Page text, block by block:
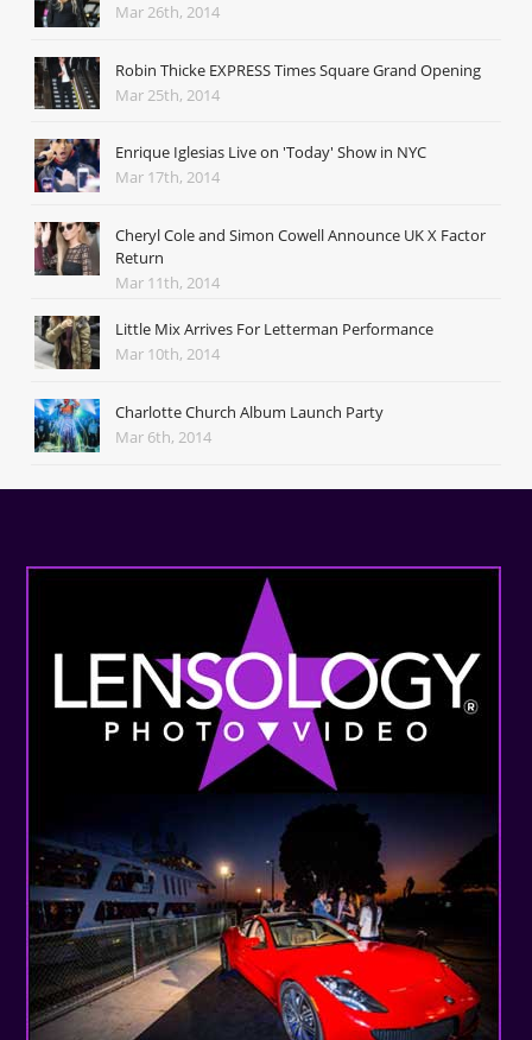
Mar 26th, 2014
Robin Thicke EXPRESS Times Square Grand Opening
Mar 25th, 2014
Enrique Iglesias Live on 'Today' Show in NYC
Mar 17th, 2014
Cheryl Cole and Simon Cowell Announce UK X Factor
Return
Mar 11th, 2014
Little Mix Arrives For Letterman Performance
Mar 10th, 2014
Charlotte Church Album Launch Party
Mar 6th, 2014